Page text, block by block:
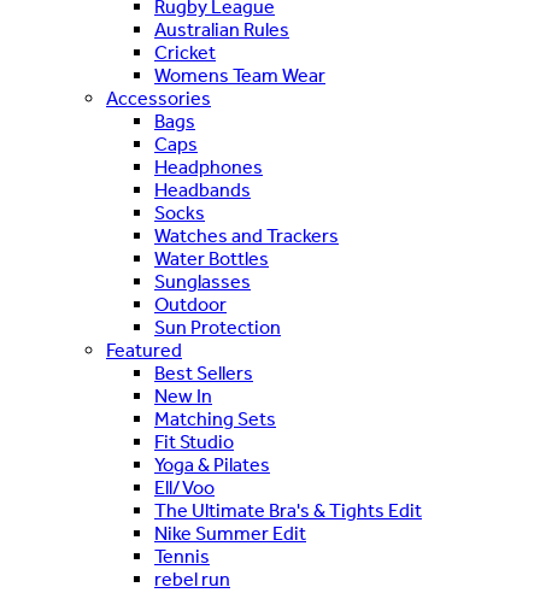
Rugby League
Australian Rules
Cricket
Womens Team Wear
Accessories
Bags
Caps
Headphones
Headbands
Socks
Watches and Trackers
Water Bottles
Sunglasses
Outdoor
Sun Protection
Featured
Best Sellers
New In
Matching Sets
Fit Studio
Yoga & Pilates
Ell/Voo
The Ultimate Bra's & Tights Edit
Nike Summer Edit
Tennis
rebel run